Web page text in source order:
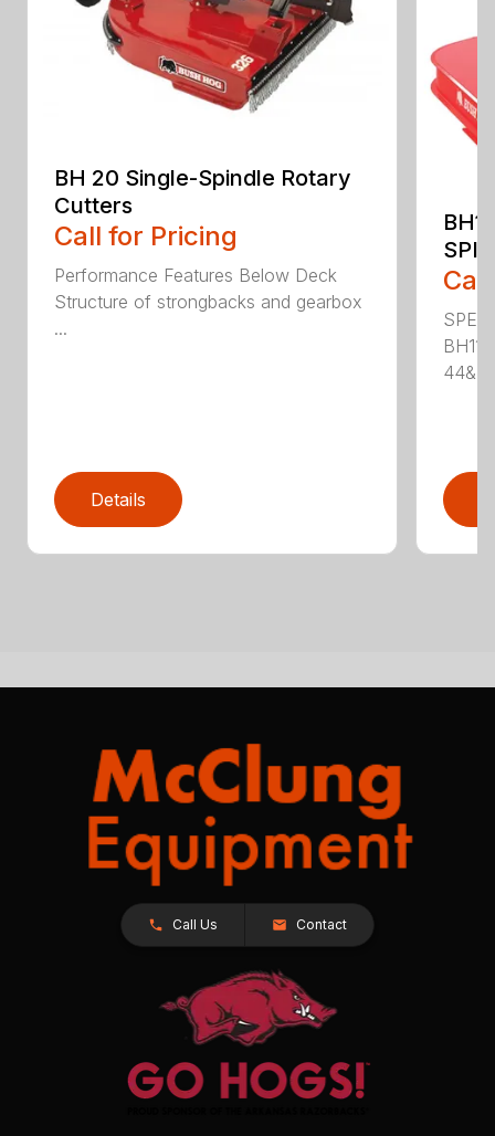
BH 20 Single-Spindle Rotary
Cutters
Call for Pricing
Performance Features Below Deck
Structure of strongbacks and gearbox
...
Details
Call Us Contact